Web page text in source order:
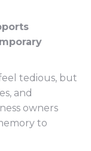
tedious, but
and
owners
to